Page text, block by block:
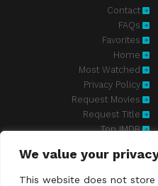
We value your
This website does not
Contact
FAQs
Favorites
Home
Most Watched
Privacy Policy
Request Movies
Request Title
Top IMDB
Fmovies-hd.to is top of free